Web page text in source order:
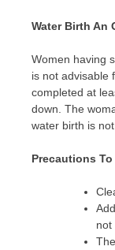
Water Birth An
Women having
is not advisable
completed at
down. The
water birth is not
Precautions To
not